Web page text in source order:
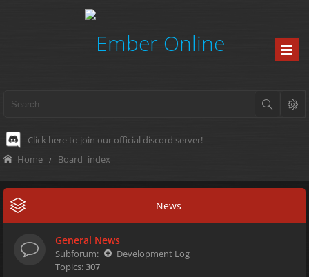
Click here to join our official discord server! -
Home Board index
News
General News
Subforum:
Development Log
Topics:307